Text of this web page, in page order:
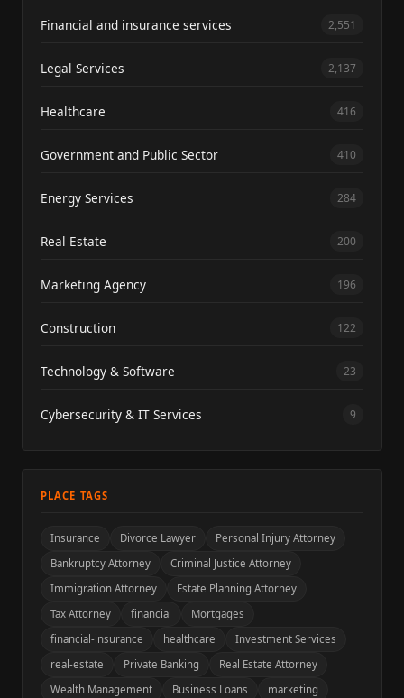
Financial and insurance services 2,551
Legal Services 2,137
Healthcare 416
Government and Public Sector 410
Energy Services 284
Real Estate 200
Marketing Agency 196
Construction 122
Technology & Software 23
Cybersecurity & IT Services 9
PLACE TAGS
Insurance Divorce Lawyer
Personal Injury Attorney
Bankruptcy Attorney
Criminal Justice Attorney
Immigration Attorney
Estate Planning Attorney
Tax Attorney
financial
Mortgages
financial-insurance
healthcare
Investment Services
real-estate
Private Banking
Real Estate Attorney
Wealth Management
Business Loans
marketing